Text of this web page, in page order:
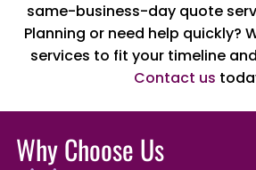
same-business-day quote
Planning or need help quickly?
services to fit your timeline
Contact us
Why Choose Us